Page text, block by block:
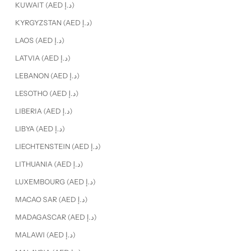
KUWAIT (AED د.إ)
KYRGYZSTAN (AED د.إ)
LAOS (AED د.إ)
LATVIA (AED د.إ)
LEBANON (AED د.إ)
LESOTHO (AED د.إ)
LIBERIA (AED د.إ)
LIBYA (AED د.إ)
LIECHTENSTEIN (AED د.إ)
LITHUANIA (AED د.إ)
LUXEMBOURG (AED د.إ)
MACAO SAR (AED د.إ)
MADAGASCAR (AED د.إ)
MALAWI (AED د.إ)